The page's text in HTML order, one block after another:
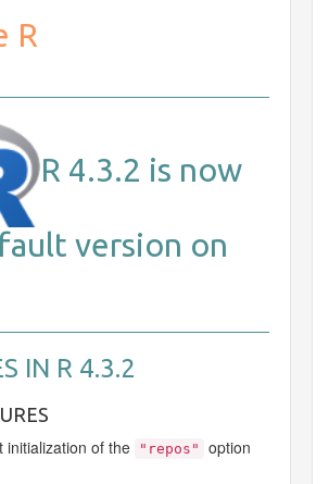
R
R 4.3.2 is now
version on
IN R 4.3.2
initialization of the
"repos"
option